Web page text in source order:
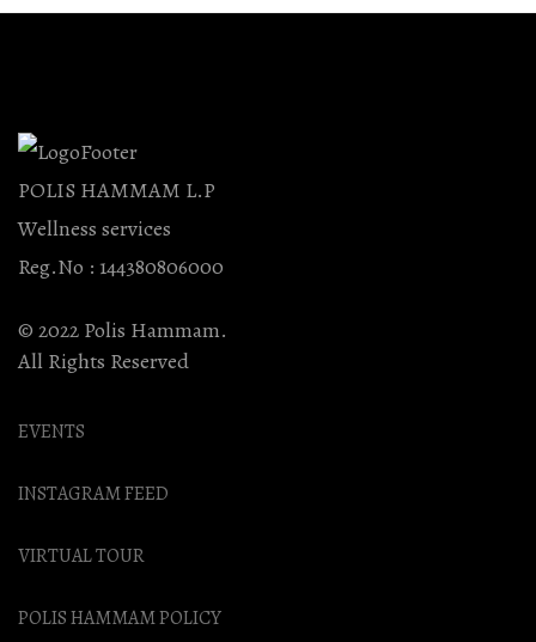
POLIS HAMMAM L.P
Wellness services
Reg.No : 144380806000
© 2022 Polis Hammam.
All Rights Reserved
EVENTS
INSTAGRAM FEED
VIRTUAL TOUR
POLIS HAMMAM POLICY